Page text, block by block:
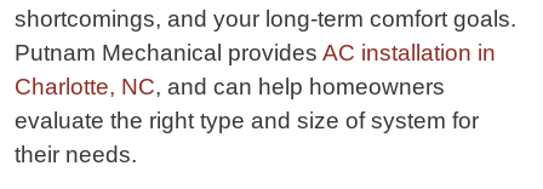
shortcomings, and your long-term comfort goals.
Putnam Mechanical provides AC installation in
Charlotte, NC, and can help homeowners
evaluate the right type and size of system for
their needs.